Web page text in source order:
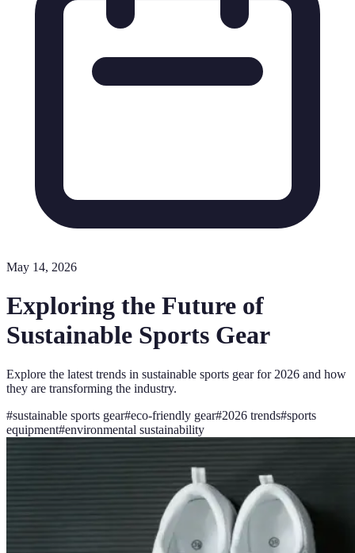
May 14, 2026
Exploring the Future of
Sustainable Sports Gear
Explore the latest trends in sustainable sports gear for 2026 and how
they are transforming the industry.
#sustainable sports gear#eco-friendly gear#2026 trends#sports
equipment#environmental sustainability